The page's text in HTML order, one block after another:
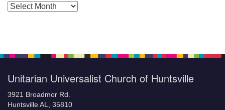
Posts by Months
Unitarian Universalist Church of Huntsville
3921 Broadmor Rd.
Huntsville AL, 35810